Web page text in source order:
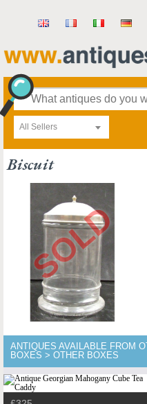
All Sellers
Biscuit
ANTIQUES AVAILABLE FROM
BOXES > OTHER BOXES